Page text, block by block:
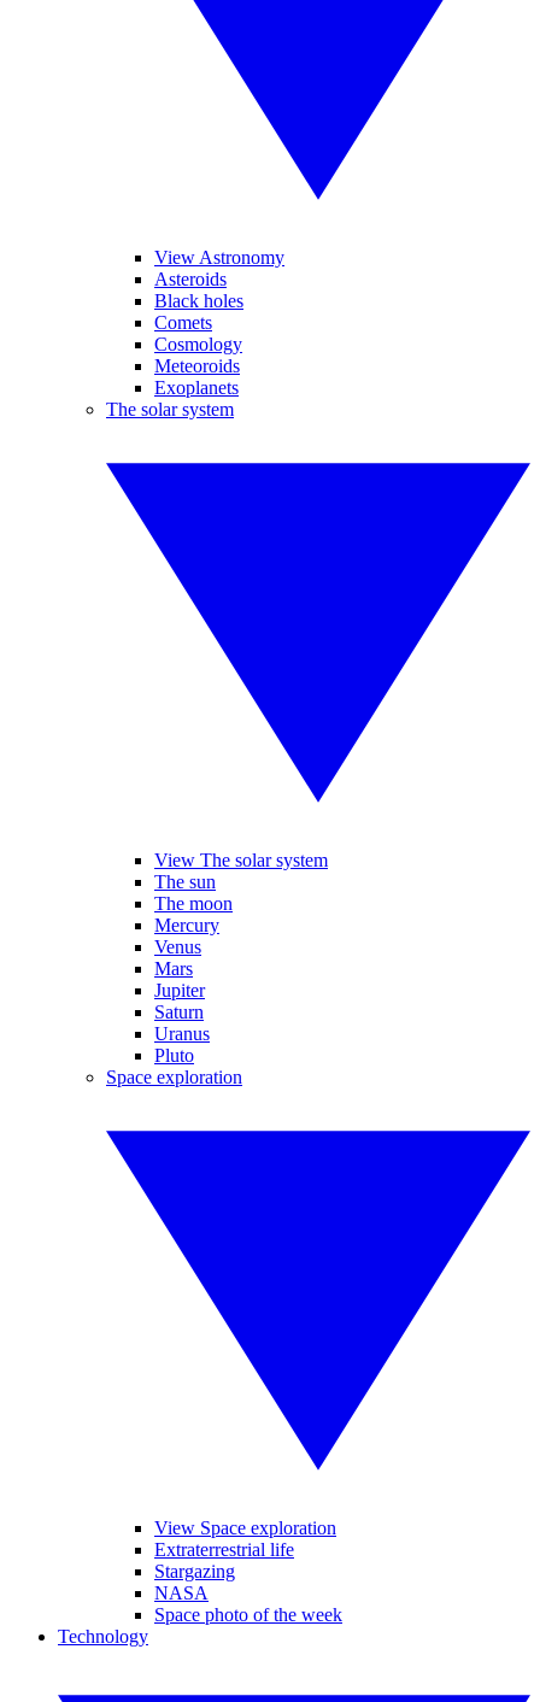
View Astronomy
Asteroids
Black holes
Comets
Cosmology
Meteoroids
Exoplanets
The solar system
View The solar system
The sun
The moon
Mercury
Venus
Mars
Jupiter
Saturn
Uranus
Pluto
Space exploration
View Space exploration
Extraterrestrial life
Stargazing
NASA
Space photo of the week
Technology